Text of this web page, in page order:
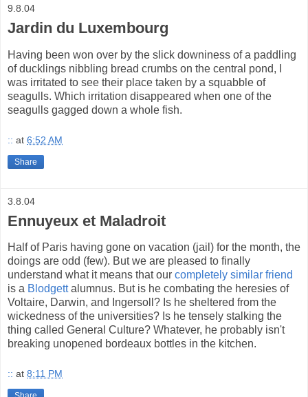
9.8.04
Jardin du Luxembourg
Having been won over by the slick downiness of a paddling
of ducklings nibbling bread crumbs on the central pond, I
was irritated to see their place taken by a squabble of
seagulls. Which irritation disappeared when one of the
seagulls gagged down a whole fish.
:: at 6:52 AM
Share
3.8.04
Ennuyeux et Maladroit
Half of Paris having gone on vacation (jail) for the month, the
doings are odd (few). But we are pleased to finally
understand what it means that our completely similar friend
is a Blodgettalumnus. But is he combating the heresies of
Voltaire, Darwin, and Ingersoll? Is he sheltered from the
wickedness of the universities? Is he tensely stalking the
thing called General Culture? Whatever, he probably isn't
breaking unopened bordeaux bottles in the kitchen.
:: at 8:11 PM